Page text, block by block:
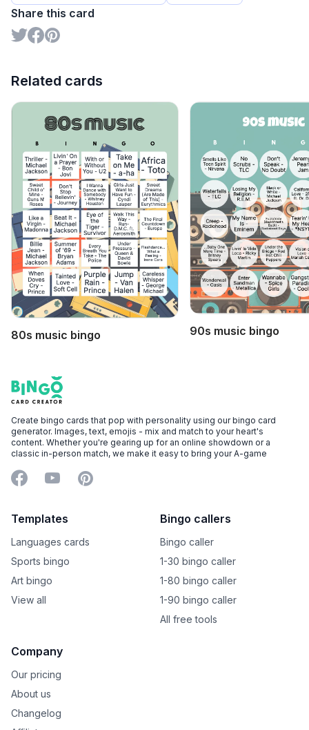
Share this card
Related cards
80s music bingo 90s music bingo
Footer
Bingo Card Creator
Create bingo cards that pop with personality using our bingo card
generator. Images, text, emojis - mix and match to your heart's
content. Whether you're gearing up for an online showdown or a
classic in-person match, we make it easy to bring your A-game
Facebook
YouTubePinterest
Templates
Languages cards
Sports bingo
Art bingo
View all
Bingo callers
Bingo caller
1-30 bingo caller
1-80 bingo caller
1-90 bingo caller
All free tools
Company
Our pricing
About us
Changelog